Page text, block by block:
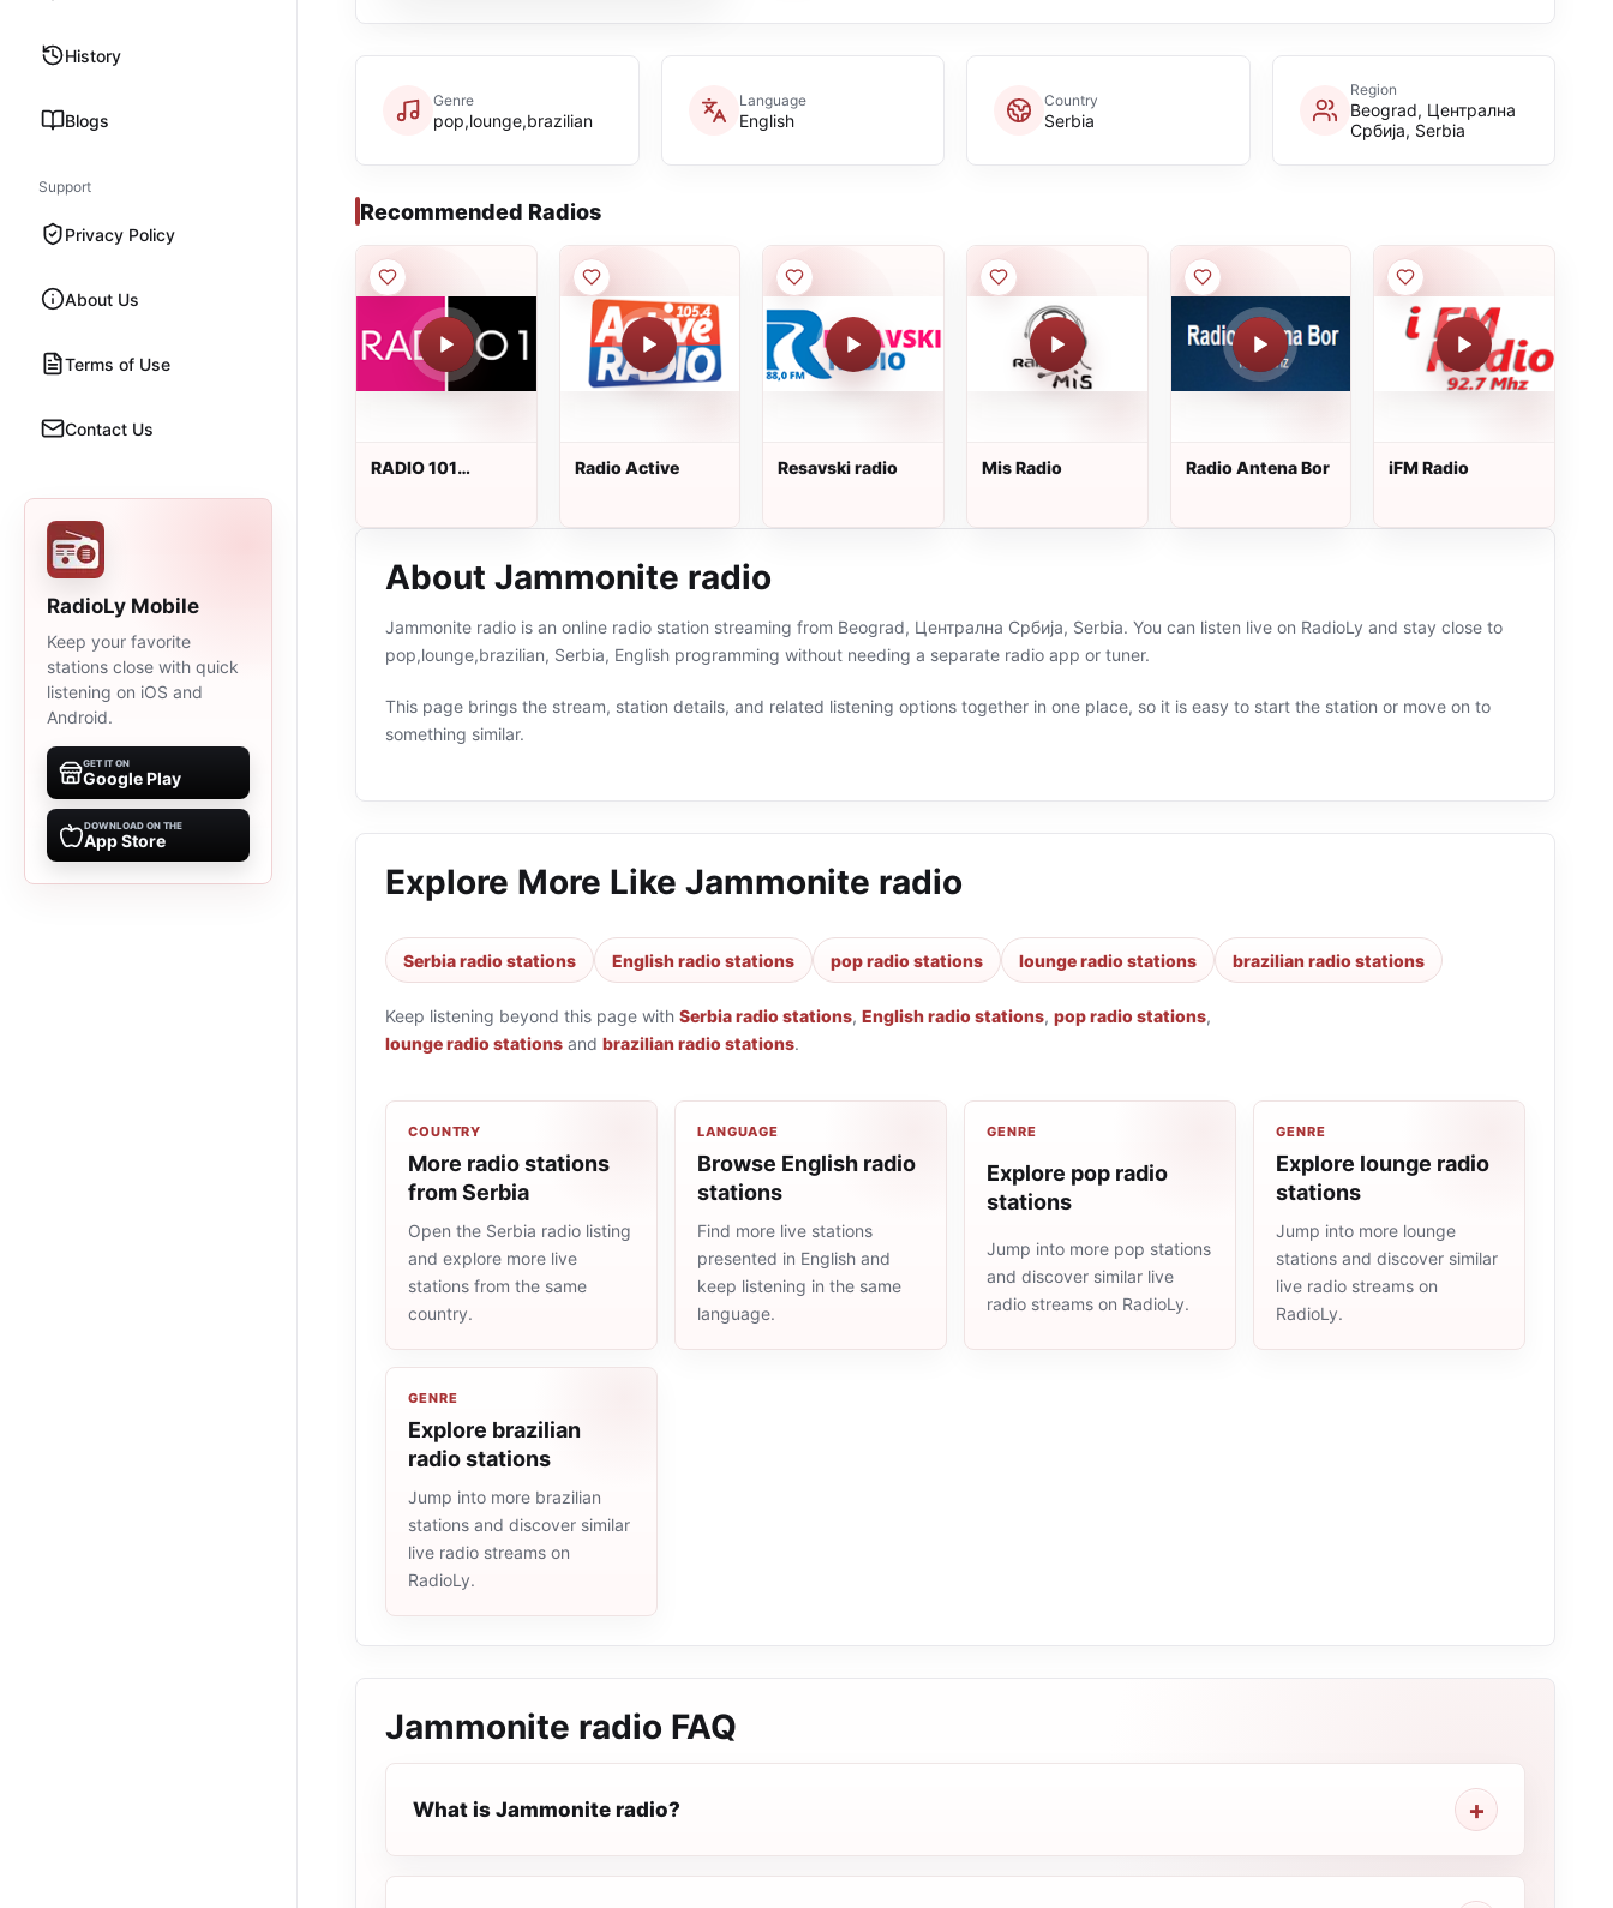
History
Blogs
Support
Privacy Policy
About Us
Terms of Use
Contact Us
RadioLy Mobile
Keep your favorite
stations close with quick
listening on iOS and
Android.
GET IT ON
Google Play
DOWNLOAD ON THE
App Store
Genre
pop,lounge,brazilian
Language
English
Country
Serbia
Region
Beograd, Централна
Србија, Serbia
Recommended Radios
RADIO 101
Radio Active Resavski radio Mis Radio Radio Antena Bor iFM Radio
About Jammonite radio
Jammonite radio is an online radio station streaming from Beograd, Централна Србија, Serbia. You can listen live on RadioLy and stay close to
pop,lounge,brazilian, Serbia, English programming without needing a separate radio app or tuner.
This page brings the stream, station details, and related listening options together in one place, so it is easy to start the station or move on to
something similar.
Explore More Like Jammonite radio
Serbia radio stations English radio stations pop radio stations lounge radio stations brazilian radio stations
Keep listening beyond this page with Serbia radio stations, English radio stations, pop radio stations,
lounge radio stations and brazilian radio stations.
COUNTRY
More radio stations
from Serbia
Open the Serbia radio listing
and explore more live
stations from the same
country.
LANGUAGE
Browse English radio
stations
Find more live stations
presented in English and
keep listening in the same
language.
GENRE
Explore pop radio
stations
Jump into more pop stations
and discover similar live
radio streams on RadioLy.
GENRE
Explore lounge radio
stations
Jump into more lounge
stations and discover similar
live radio streams on
RadioLy.
GENRE
Explore brazilian
radio stations
Jump into more brazilian
stations and discover similar
live radio streams on
RadioLy.
Jammonite radio FAQ
What is Jammonite radio?